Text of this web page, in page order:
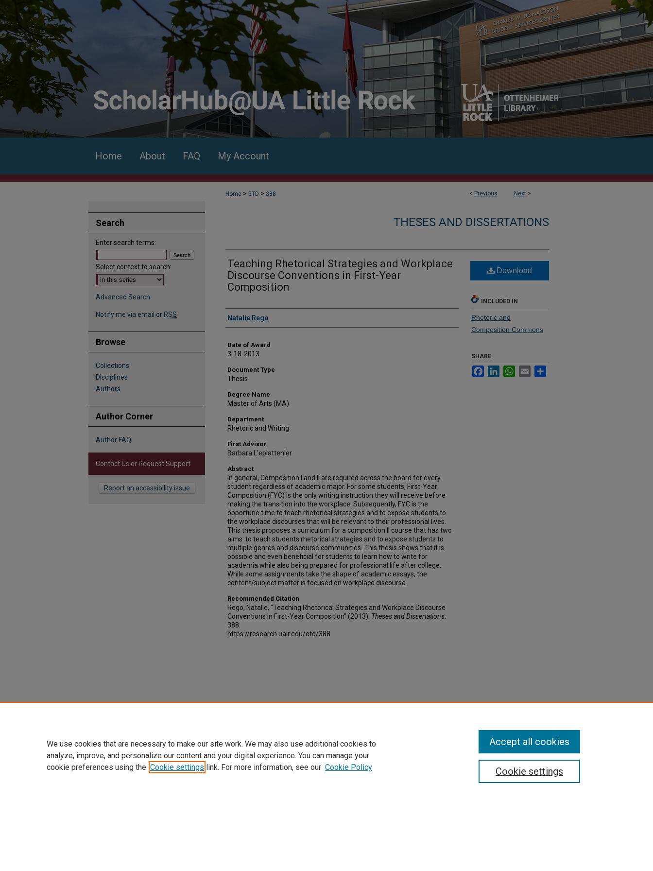
Home About FAQ My Account
< Previous Next >
Home > ETD > 388
THESES AND DISSERTATIONS
Teaching Rhetorical Strategies and Workplace
Discourse Conventions in First-Year
Composition
Author
Natalie Rego
Date of Award
3-18-2013
Document Type
Thesis
Degree Name
Master of Arts (MA)
Department
Rhetoric and Writing
First Advisor
Barbara L'eplattenier
Abstract
In general, Composition I and II are required across the board for every
student regardless of academic major. For some students, First-Year
Composition (FYC) is the only writing instruction they will receive before
making the transition into the workplace. Subsequently, FYC is the
opportune time to teach rhetorical strategies and to expose students to
the workplace discourses that will be relevant to their professional lives.
This thesis proposes a curriculum for a composition II course that has two
aims: to teach students rhetorical strategies and to expose students to
multiple genres and discourse communities. This thesis shows that it is
possible and even beneficial for students to learn how to write for
academia while also being prepared for professional life after college.
While some assignments take the shape of academic essays, the
content/subject matter is focused on workplace discourse.
Recommended Citation
Rego, Natalie, "Teaching Rhetorical Strategies and Workplace Discourse
Conventions in First-Year Composition" (2013). Theses and Dissertations
388.
https://research.ualr.edu/etd/388
Download
INCLUDED IN
Rhetoric and
Composition Commons
SHARE
FacebookLinkedInWhatsApp
Email
Search
Enter search terms:
Select context to search:
Advanced Search
Notify me via email or RSS
Browse
Collections
Disciplines
Authors
Author Corner
Author FAQ
Contact Us or Request Support
Report an accessibility issue
We use cookies that are necessary to make our site work. We may also use additional cookies to
analyze, improve, and personalize our content and your digital experience. You can manage your
cookie preferences using the Cookie settings link. For more information, see our Cookie Policy Cookie settings
Accept all cookies